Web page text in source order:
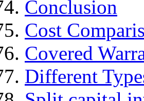
Conclusion
Cost
Covered
Different